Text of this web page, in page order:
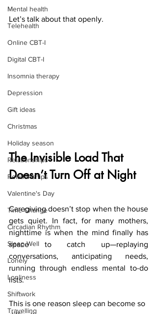
Mental health
Telehealth
Online CBT-I
Digital CBT-I
Insomnia therapy
Depression
Gift ideas
Christmas
Holiday season
Relationships
Relationships
Valentine's Day
Time Change
Circadian Rhythm
Sleep Well
Lonely
Lonliness
Shiftwork
Travelling
Let’s talk about that openly.
The Invisible Load That
Doesn’t Turn Off at Night
Caregiving doesn’t stop when the house
gets quiet. In fact, for many mothers,
nighttime is when the mind finally has
space to catch up—replaying
conversations, anticipating needs,
running through endless mental to-do
lists.
This is one reason sleep can become so